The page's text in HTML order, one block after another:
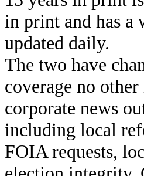
in print and has a
updated daily.
The two have
coverage no
corporate news
including local
FOIA requests,